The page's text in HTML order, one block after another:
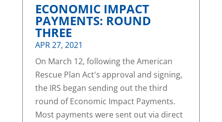
ECONOMIC IMPACT
PAYMENTS: ROUND
THREE
APR 27, 2021
On March 12, following the American
Rescue Plan Act's approval and signing,
the IRS began sending out the third
round of Economic Impact Payments.
Most payments were sent out via direct